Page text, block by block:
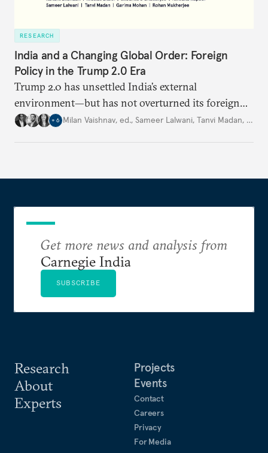
RESEARCH
India and a Changing Global Order: Foreign
Policy in the Trump 2.0 Era
Trump 2.0 has unsettled India’s external
environment—buthas notoverturned its foreign
policystrategy, which continues to rely on
+ 6 Milan Vaishnav, ed., Sameer Lalwani, Tanvi Madan, …
Research
About
Experts
Projects
Events
Contact
Careers
Privacy
For Media
Get more news and analysis from
Carnegie India
SUBSCRIBE